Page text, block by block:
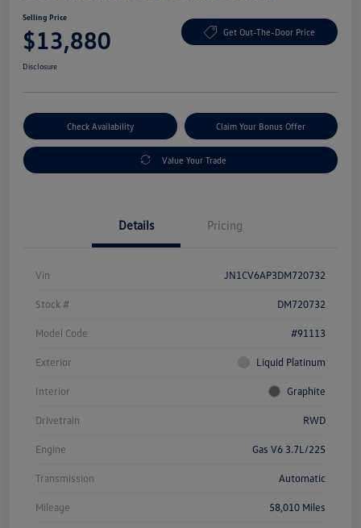
Selling Price
$13,880 Get Out-The-Door Price
Disclosure
Check Availability Claim Your Bonus Offer
Value Your Trade
Details Pricing
Vin JN1CV6AP3DM720732
Stock # DM720732
Model Code #91113
Exterior Liquid Platinum
Interior Graphite
Drivetrain RWD
Engine Gas V6 3.7L/225
Transmission Automatic
Mileage 58,010 Miles